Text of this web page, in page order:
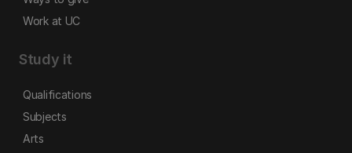
Work at UC
Study it
Qualifications
Subjects
Arts